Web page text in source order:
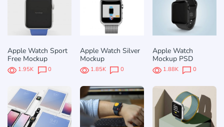
Apple Watch Sport
Free Mockup
1.95K 0
Apple Watch Silver
Mockup
1.85K 0
Apple Watch
Mockup PSD
1.88K 0